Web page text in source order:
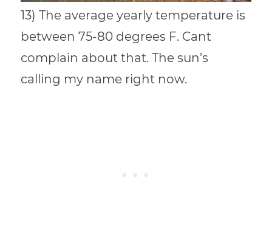
13) The average yearly temperature is
between 75-80 degrees F. Cant
complain about that. The sun’s
calling my name right now.